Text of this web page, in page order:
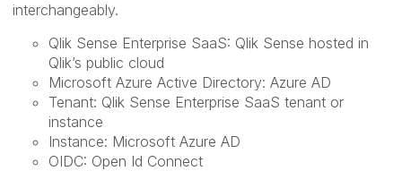
interchangeably.
Qlik Sense Enterprise SaaS: Qlik Sense hosted in
Qlik’s public cloud
Microsoft Azure Active Directory: Azure AD
Tenant: Qlik Sense Enterprise SaaS tenant or
instance
Instance: Microsoft Azure AD
OIDC: Open Id Connect